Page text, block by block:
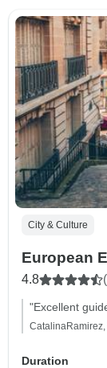
City & Culture
European
4.8
"Excellent
Duration